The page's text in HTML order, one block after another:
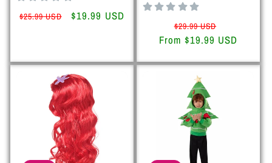
Regular
$25.99 USD
Sale
$19.99 USD
Regular
price
$29.99 USD
price
From $19.99 USD